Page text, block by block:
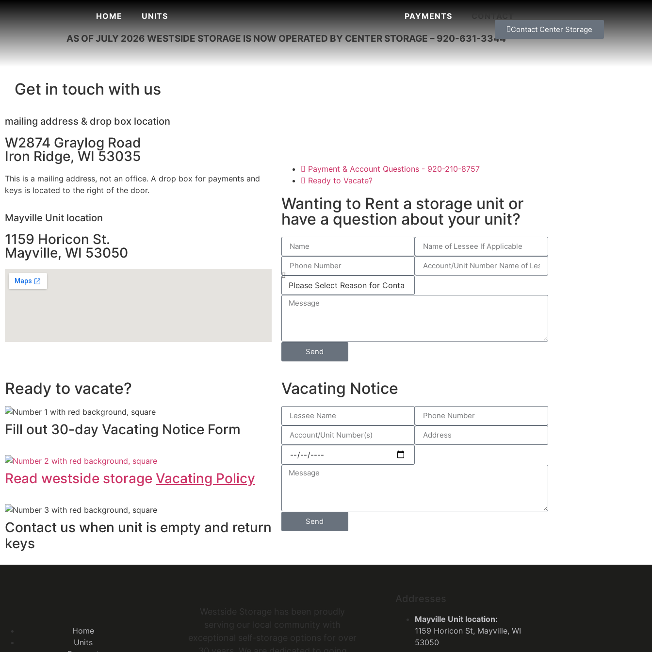
HOME UNITS PAYMENTS
AS OF JULY 2026 WESTSIDE STORAGE IS NOW OPERATED BY CENTER STORAGE – 920-631-3344
Contact Center Storage
Get in touch with us
mailing address & drop box location
W2874 Graylog Road
Iron Ridge, WI 53035
This is a mailing address, not an office. A drop box for payments and
keys is located to the right of the door.
Mayville Unit location
1159 Horicon St.
Mayville, WI 53050
Payment & Account Questions - 920-210-8757
Ready to Vacate?
Wanting to Rent a storage unit or
have a question about your unit?
Send
Ready to vacate?
Fill out 30-day Vacating Notice Form
Read westside storage Vacating Policy
Contact us when unit is empty and return
keys
Vacating Notice
Send
Home
Units
Westside Storage has been proudly
serving our local community with
exceptional self-storage options for over
Addresses
Mayville Unit location:
1159 Horicon St, Mayville, WI
53050